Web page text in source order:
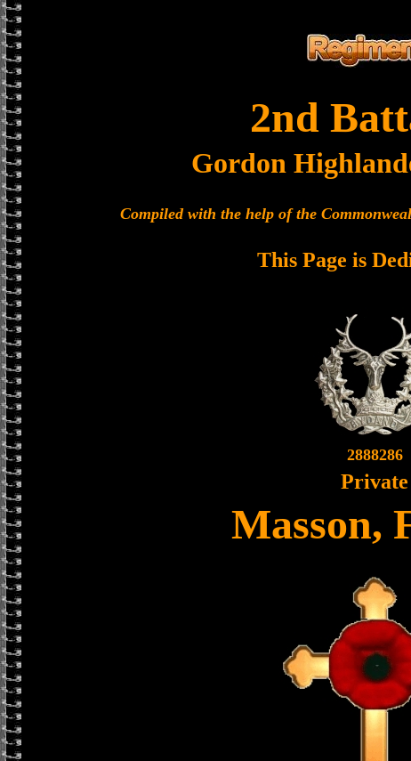
2nd
Gordon
Compiled with the help of the
This Page is
2888286
Private
Masson,